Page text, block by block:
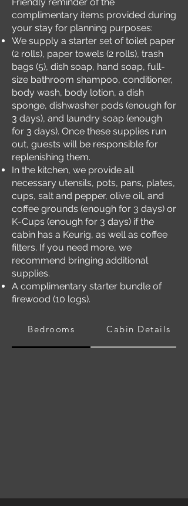
complimentary items provided during
your stay for planning purposes:
We supply a starter set of toilet paper
(2 rolls), paper towels (2 rolls), trash
bags (5), dish soap, hand soap, full-
size bathroom shampoo, conditioner,
body wash, body lotion, a dish
sponge, dishwasher pods (enough for
3 days), and laundry soap (enough
for 3 days). Once these supplies run
out, guests will be responsible for
replenishing them.
In the kitchen, we provide all
necessary utensils, pots, pans, plates,
cups, salt and pepper, olive oil, and
coffee grounds (enough for 3 days) or
K-Cups (enough for 3 days) if the
cabin has a Keurig, as well as coffee
filters. If you need more, we
recommend bringing additional
supplies.
A complimentary starter bundle of
firewood (10 logs).
Bedrooms Cabin Details